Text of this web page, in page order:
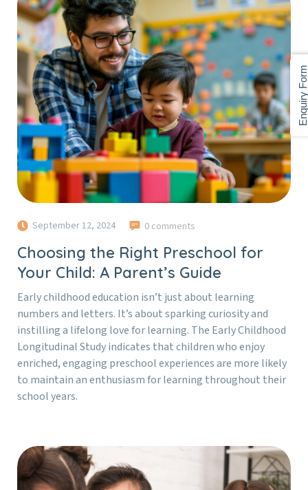
September 12, 2024 0 comments
Choosing the Right Preschool for
Your Child: A Parent’s Guide
Early childhood education isn’t just about learning
numbers and letters. It’s about sparking curiosity and
instilling a lifelong love for learning. The Early Childhood
Longitudinal Study indicates that children who enjoy
enriched, engaging preschool experiences are more likely
to maintain an enthusiasm for learning throughout their
school years.
Enquiry Form